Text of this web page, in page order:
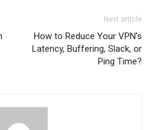
Next article
How to Reduce Your VPN’s
Latency, Buffering, Slack, or
Ping Time?